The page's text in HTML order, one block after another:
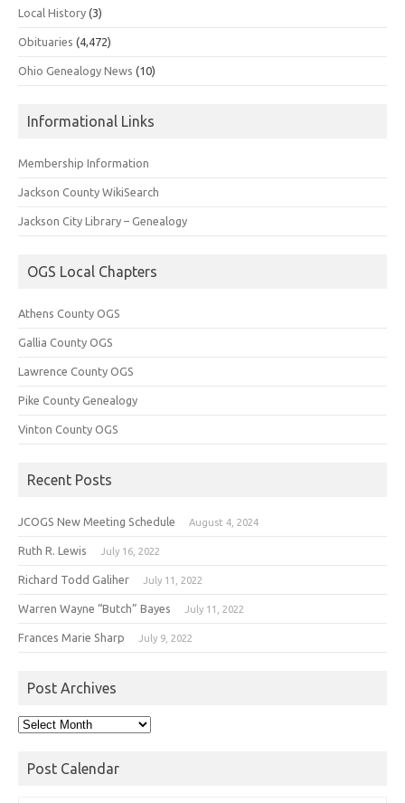
Local History (3)
Obituaries (4,472)
Ohio Genealogy News (10)
Informational Links
Membership Information
Jackson County WikiSearch
Jackson City Library – Genealogy
OGS Local Chapters
Athens County OGS
Gallia County OGS
Lawrence County OGS
Pike County Genealogy
Vinton County OGS
Recent Posts
JCOGS New Meeting Schedule August 4, 2024
Ruth R. Lewis July 16, 2022
Richard Todd Galiher July 11, 2022
Warren Wayne “Butch” Bayes July 11, 2022
Frances Marie Sharp July 9, 2022
Post Archives
Post
Post Calendar